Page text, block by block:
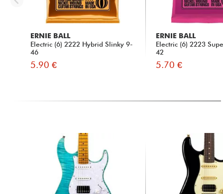
ERNIE BALL
Electric (6) 2222 Hybrid Slinky 9-
46
5.90 €
ERNIE BALL
Electric (6) 2223
42
5.70 €